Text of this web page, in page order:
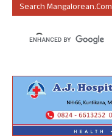
Search Mangalorean.com